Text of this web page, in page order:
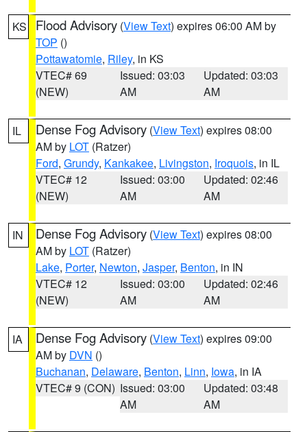
KS Flood Advisory (View Text) expires 06:00 AM by
TOP ()
Pottawatomie, Riley, in KS
VTEC# 69
(NEW)
Issued: 03:03
AM
Updated: 03:03
AM
IL Dense Fog Advisory (View Text) expires 08:00
AM by LOT (Ratzer)
Ford, Grundy, Kankakee, Livingston, Iroquois, in IL
VTEC# 12
(NEW)
Issued: 03:00
AM
Updated: 02:46
AM
IN Dense Fog Advisory (View Text) expires 08:00
AM by LOT (Ratzer)
Lake, Porter, Newton, Jasper, Benton, in IN
VTEC# 12
(NEW)
Issued: 03:00
AM
Updated: 02:46
AM
IA Dense Fog Advisory (View Text) expires 09:00
AM by DVN ()
Buchanan, Delaware, Benton, Linn, Iowa, in IA
VTEC# 9 (CON) Issued: 03:00
AM
Updated: 03:48
AM